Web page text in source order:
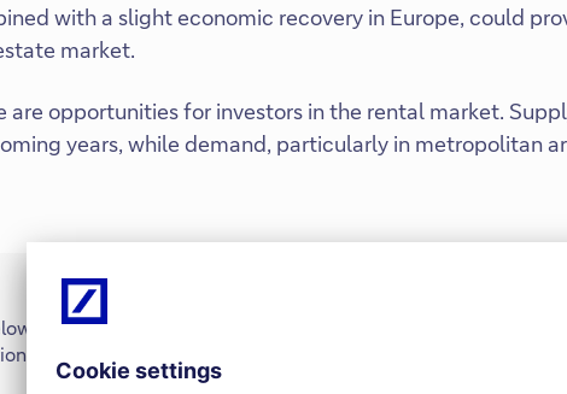
with a slight economic recovery in Europe, could
market.
are opportunities for investors in the rental market.
years, while demand, particularly in metropolitan
is available to download. Please refer to the
at the end of the memo for disclosures and risk